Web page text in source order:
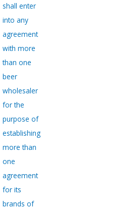
shall enter
into any
agreement
with more
than one
beer
wholesaler
for the
purpose of
establishing
more than
one
agreement
for its
brands of